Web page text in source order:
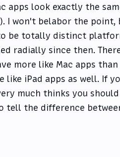
apps look exactly the
I won't belabor the point,
to be totally distinct
radially since then.
more like Mac apps
like iPad apps as well. If
much thinks you
tell the difference